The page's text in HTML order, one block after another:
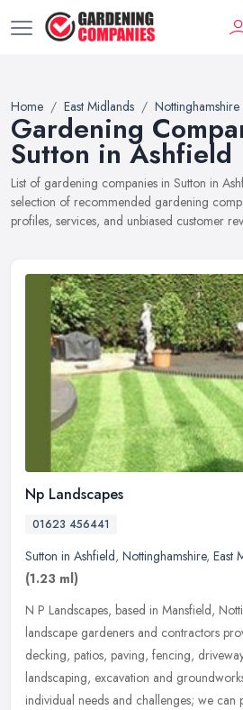
Home East Midlands Nottinghamshire
Gardening
Sutton in Ashfield
List of gardening companies in Sutton in
selection of recommended gardening
profiles, services, and unbiased customer
Np Landscapes
01623 456441
Sutton in Ashfield, Nottinghamshire, East
(1.23 ml)
N P Landscapes, based in Mansfield,
landscape gardeners and contractors
decking, patios, paving, fencing,
landscaping, excavation and
individual needs and challenges; we can